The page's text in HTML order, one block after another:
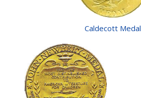
Caldecott Medal